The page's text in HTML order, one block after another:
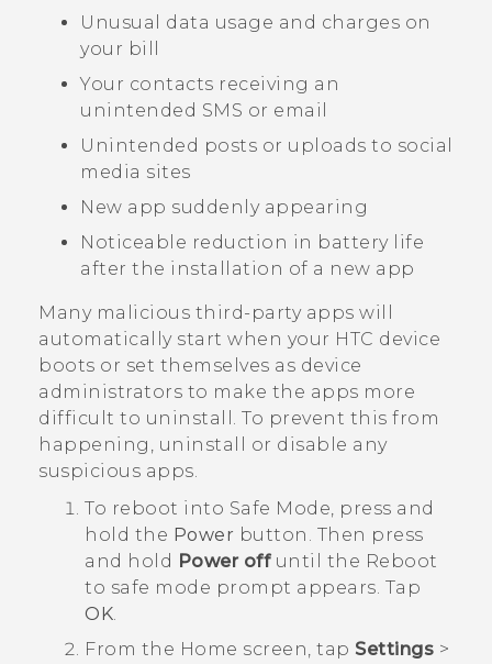
Unusual data usage and charges on
your bill
Your contacts receiving an
unintended SMS or email
Unintended posts or uploads to social
media sites
New app suddenly appearing
Noticeable reduction in battery life
after the installation of a new app
Many malicious third-party apps will
automatically start when your HTC device
boots or set themselves as device
administrators to make the apps more
difficult to uninstall. To prevent this from
happening, uninstall or disable any
suspicious apps.
To reboot into Safe Mode, press and
hold the Power button. Then press
and hold Power offuntil the Reboot
to safe mode prompt appears. Tap
OK.
From the Home screen, tap Settings >